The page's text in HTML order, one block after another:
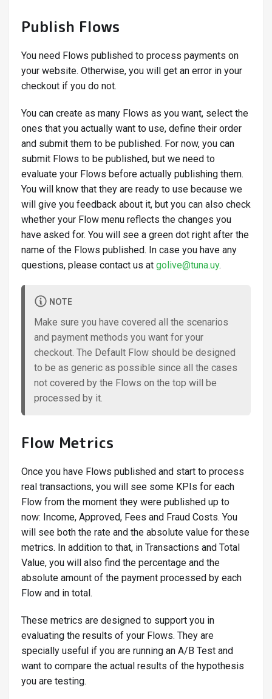
Publish Flows
You need Flows published to process payments on
your website. Otherwise, you will get an error in your
checkout if you do not.
You can create as many Flows as you want, select the
ones that you actually want to use, define their order
and submit them to be published. For now, you can
submit Flows to be published, but we need to
evaluate your Flows before actually publishing them.
You will know that they are ready to use because we
will give you feedback about it, but you can also check
whether your Flow menu reflects the changes you
have asked for. You will see a green dot right after the
name of the Flows published. In case you have any
questions, please contact us at golive@tuna.uy.
NOTE
Make sure you have covered all the scenarios
and payment methods you want for your
checkout. The Default Flow should be designed
to be as generic as possible since all the cases
not covered by the Flows on the top will be
processed by it.
Flow Metrics
Once you have Flows published and start to process
real transactions, you will see some KPIs for each
Flow from the moment they were published up to
now: Income, Approved, Fees and Fraud Costs. You
will see both the rate and the absolute value for these
metrics. In addition to that, in Transactions and Total
Value, you will also find the percentage and the
absolute amount of the payment processed by each
Flow and in total.
These metrics are designed to support you in
evaluating the results of your Flows. They are
specially useful if you are running an A/B Test and
want to compare the actual results of the hypothesis
you are testing.